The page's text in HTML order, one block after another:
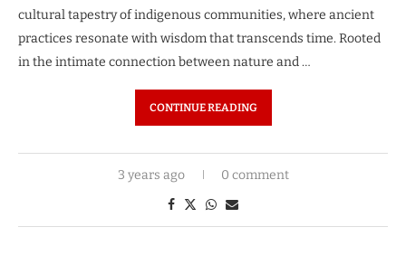
cultural tapestry of indigenous communities, where ancient
practices resonate with wisdom that transcends time. Rooted
in the intimate connection between nature and …
CONTINUE READING
3 years ago 0 comment